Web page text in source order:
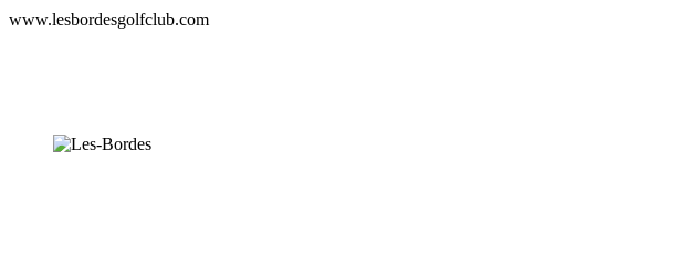
www.lesbordesgolfclub.com